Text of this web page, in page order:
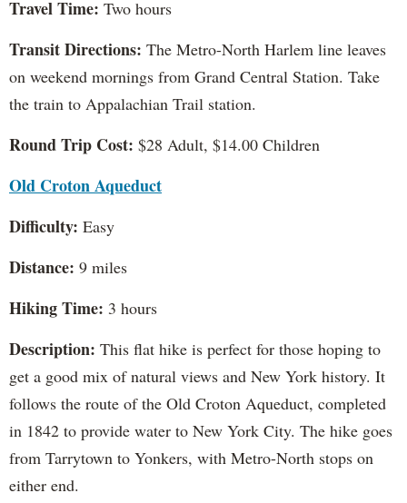
Travel Time: Two hours
Transit Directions: The Metro-North Harlem line leaves
on weekend mornings from Grand Central Station. Take
the train to Appalachian Trail station.
Round Trip Cost: $28 Adult, $14.00 Children
Old Croton Aqueduct
Difficulty: Easy
Distance: 9 miles
Hiking Time: 3 hours
Description: This flat hike is perfect for those hoping to
get a good mix of natural views and New York history. It
follows the route of the Old Croton Aqueduct, completed
in 1842 to provide water to New York City. The hike goes
from Tarrytown to Yonkers, with Metro-North stops on
either end.